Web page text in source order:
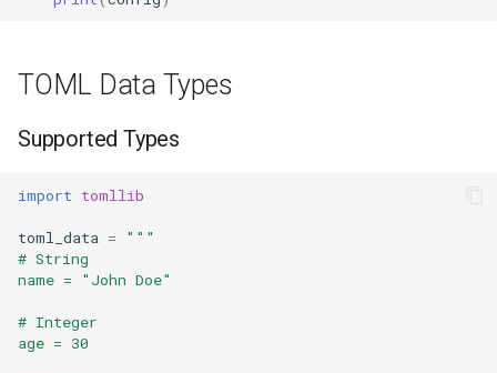
Open
Hash
Format
Isinstance
Input
TOML Data Types
Supported Types
import tomllib
toml_data =
"""
# String
name = "John Doe"
# Integer
age = 30